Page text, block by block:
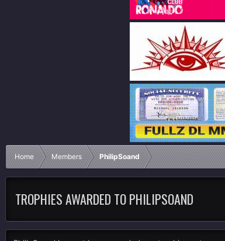
Home Members PhilipSoand
TROPHIES AWARDED TO PHILIPSOAND